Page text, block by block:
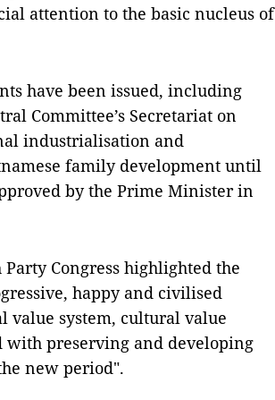
attention to the basic nucleus of
have been issued, including
Committee’s Secretariat on
industrialisation and
family development until
by the Prime Minister in
Congress highlighted the
happy and civilised
value system, cultural value
with preserving and developing
new period".